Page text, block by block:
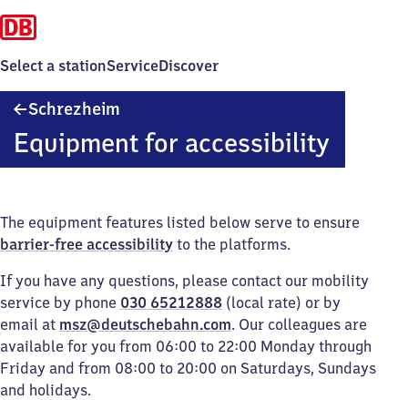
Select a stationServiceDiscover
Schrezheim
Equipment for accessibility
The equipment features listed below serve to ensure
barrier-free accessibility to the platforms.
If you have any questions, please contact our mobility
service by phone 030 65212888 (local rate) or by
email at msz@deutschebahn.com. Our colleagues are
available for you from 06:00 to 22:00 Monday through
Friday and from 08:00 to 20:00 on Saturdays, Sundays
and holidays.